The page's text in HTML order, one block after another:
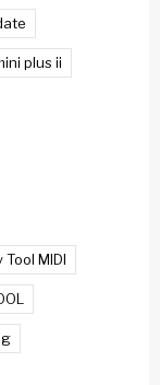
plus ii
Tool MIDI